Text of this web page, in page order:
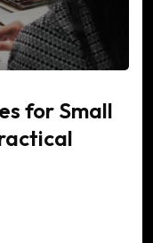
for Small